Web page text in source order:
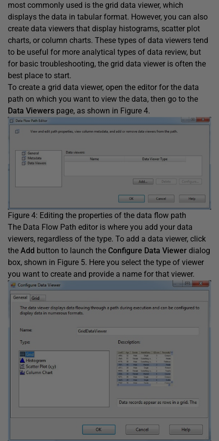
most commonly used is the grid data viewer, which
displays the data in tabular format. However, you can also
create data viewers that display histograms, scatter plot
charts, or column charts. These types of data viewers tend
to be useful for more analytical types of data review, but
for basic troubleshooting, the grid data viewer is often the
best place to start.
To create a grid data viewer, open the editor for the data
path on which you want to view the data, then go to the
Data Viewers page, as shown in Figure 4.
Figure 4: Editing the properties of the data flow path
The Data Flow Path editor is where you add your data
viewers, regardless of the type. To add a data viewer, click
the Add button to launch the Configure Data Viewer dialog
box, shown in Figure 5. Here you select the type of viewer
you want to create and provide a name for that viewer.